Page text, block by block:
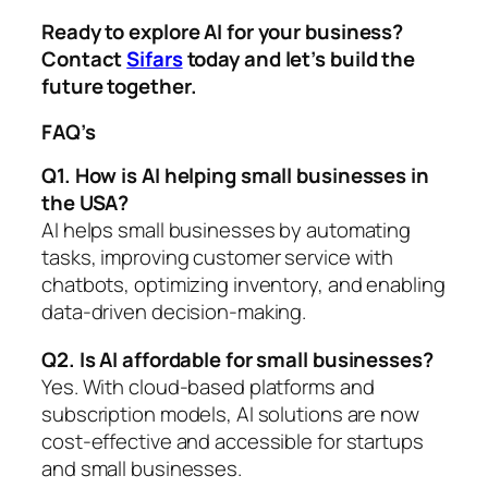
Ready to explore AI for your business?
ContactSifarstoday and let’s build the
future together.
FAQ’s
Q1. How is AI helping small businesses in
the USA?
AI helps small businesses by automating
tasks, improving customer service with
chatbots, optimizing inventory, and enabling
data-driven decision-making.
Q2. Is AI affordable for small businesses?
Yes. With cloud-based platforms and
subscription models, AI solutions are now
cost-effective and accessible for startups
and small businesses.